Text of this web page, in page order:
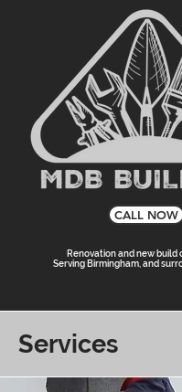
CALL NOW
Renovation and new
Serving Birmingham, and
Services